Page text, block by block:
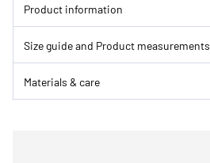
Product information
Size guide and Product measurements
Materials & care